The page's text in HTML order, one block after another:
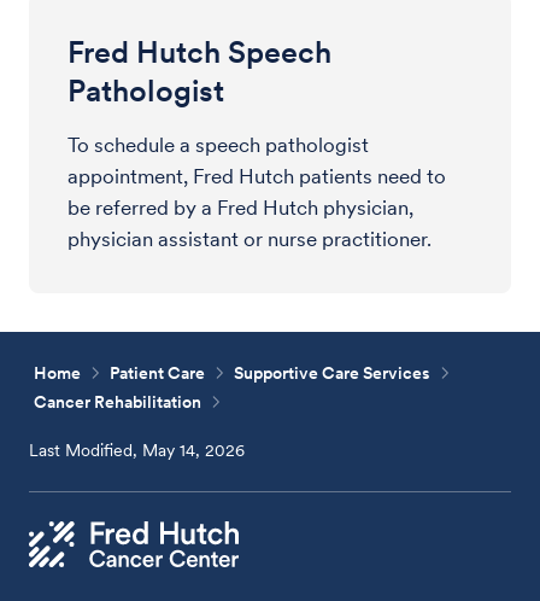
Fred Hutch Speech
Pathologist
To schedule a speech pathologist
appointment, Fred Hutch patients need to
be referred by a Fred Hutch physician,
physician assistant or nurse practitioner.
Home Patient Care
Supportive Care Services
Cancer Rehabilitation
Last Modified, May 14, 2026